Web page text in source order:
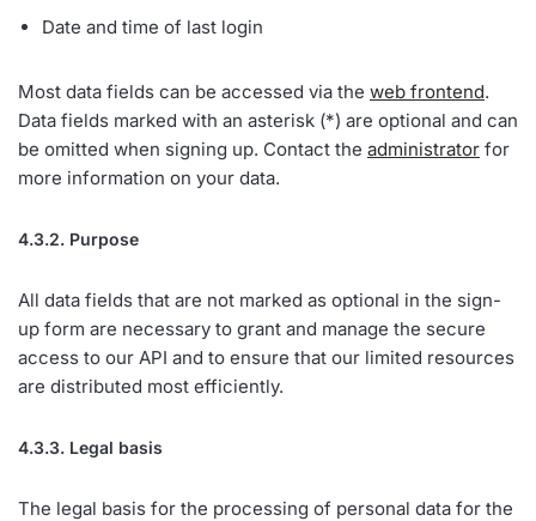
Date and time of last login
Most data fields can be accessed via the web frontend.
Data fields marked with an asterisk (*) are optional and can
be omitted when signing up. Contact the administrator for
more information on your data.
4.3.2. Purpose
All data fields that are not marked as optional in the sign-
up form are necessary to grant and manage the secure
access to our API and to ensure that our limited resources
are distributed most efficiently.
4.3.3. Legal basis
The legal basis for the processing of personal data for the